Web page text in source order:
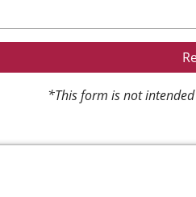
*This form is not